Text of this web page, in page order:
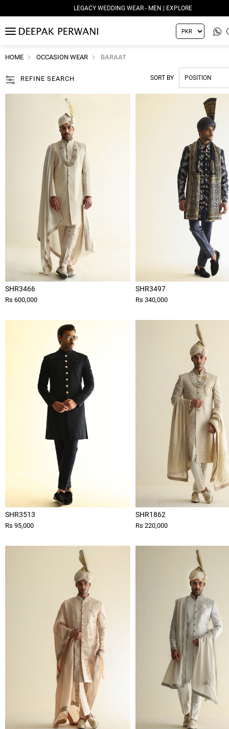
LEGACY WEDDING WEAR - WOMEN | EXPLORE
MENU
HOME OCCASION WEAR BARAAT
REFINE SEARCH SORT BY
SHR3466
Rs 600,000
SHR3497
Rs 340,000
SHR3513
Rs 95,000
SHR1862
Rs 220,000